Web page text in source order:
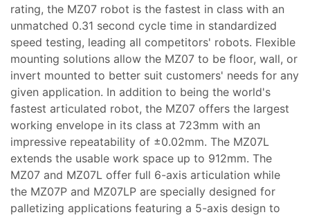
rating, the MZ07 robot is the fastest in class with an
unmatched 0.31 second cycle time in standardized
speed testing, leading all competitors' robots. Flexible
mounting solutions allow the MZ07 to be floor, wall, or
invert mounted to better suit customers' needs for any
given application. In addition to being the world's
fastest articulated robot, the MZ07 offers the largest
working envelope in its class at 723mm with an
impressive repeatability of ±0.02mm. The MZ07L
extends the usable work space up to 912mm. The
MZ07 and MZ07L offer full 6-axis articulation while
the MZ07P and MZ07LP are specially designed for
palletizing applications featuring a 5-axis design to